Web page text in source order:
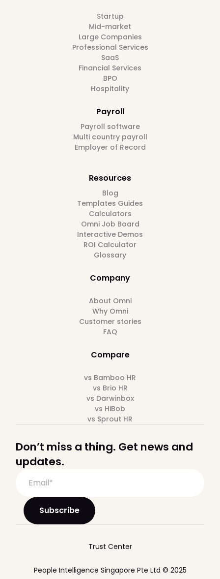
Startup
Mid-market
Large Companies
Professional Services
SaaS
Financial Services
BPO
Hospitality
Payroll
Payroll software
Multi country payroll
Employer of Record
Resources
Blog
Templates Guides
Calculators
Omni Job Board
Interactive Demos
ROI Calculator
Glossary
Company
About Omni
Why Omni
Customer stories
FAQ
Compare
vs Bamboo HR
vs Brio HR
vs Darwinbox
vs HiBob
vs Sprout HR
Don’t miss a thing. Get news and
updates.
People Intelligence Singapore Pte Ltd © 2025
Trust Center